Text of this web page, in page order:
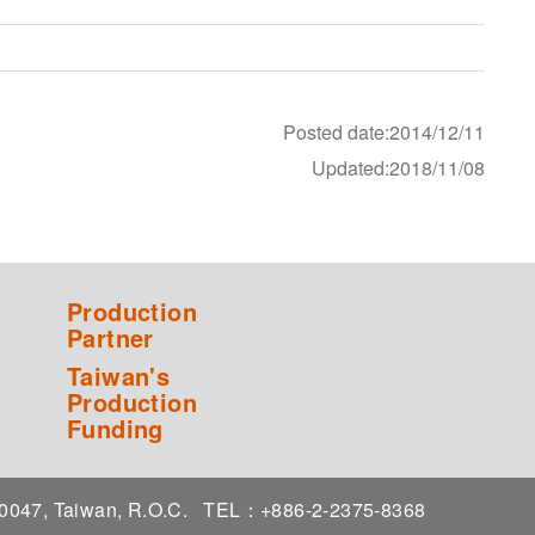
Posted date:2014/12/11
Updated:2018/11/08
Production
Partner
Taiwan's
Production
Funding
Taiwan, R.O.C. TEL：+886-2-2375-8368